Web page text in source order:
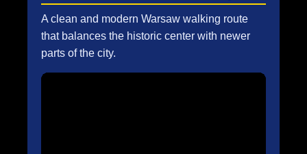
A clean and modern Warsaw walking route
that balances the historic center with newer
parts of the city.